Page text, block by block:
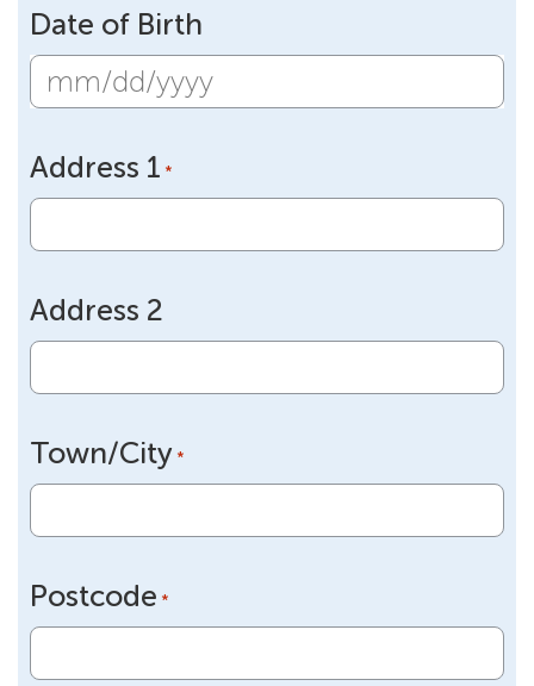
Date of Birth
MM
DD
slash
YYYY
Address 1 *
Address 2
Town/City *
Postcode *